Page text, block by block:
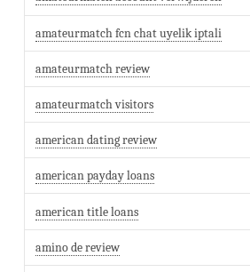
amateurmatch fcn chat uyelik iptali
amateurmatch review
amateurmatch visitors
american dating review
american payday loans
american title loans
amino de review